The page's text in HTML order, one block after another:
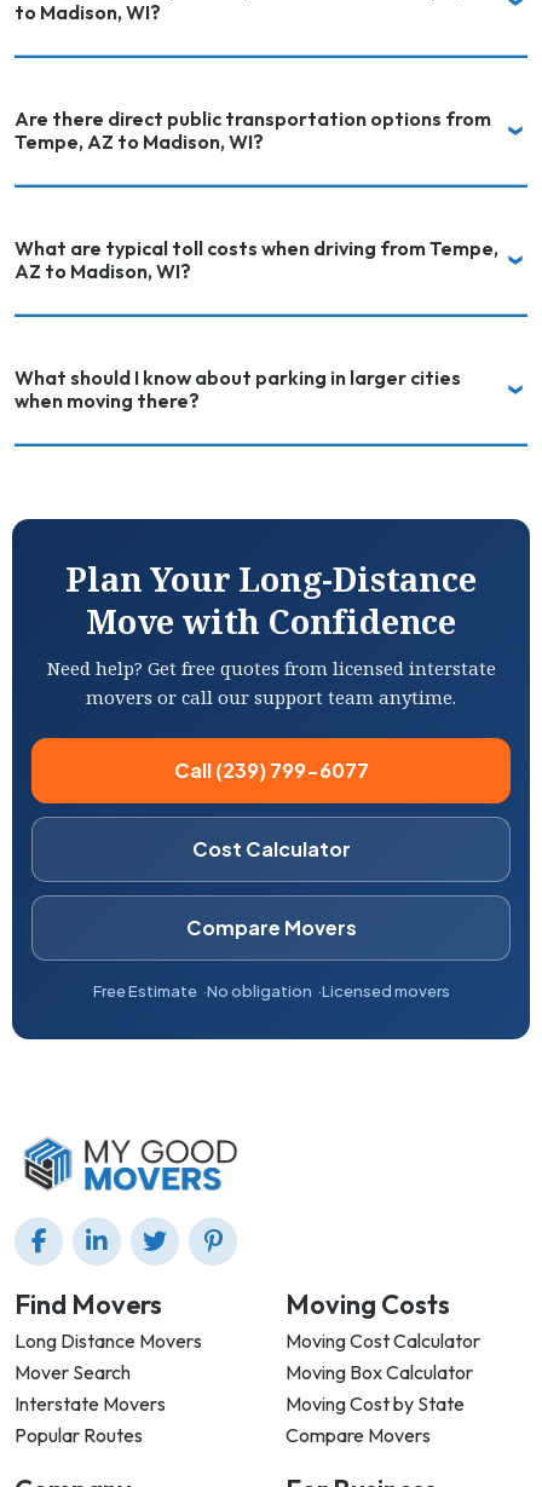
to Madison, WI?
Are there direct public transportation options from
Tempe, AZ to Madison, WI?
What are typical toll costs when driving from Tempe,
AZ to Madison, WI?
What should I know about parking in larger cities
when moving there?
Plan Your Long-Distance
Move with Confidence
Need help? Get free quotes from licensed interstate
movers or call our support team anytime.
Call (239) 799-6077
Cost Calculator
Compare Movers
Free Estimate No obligation Licensed movers
Find Movers
Long Distance Movers
Mover Search
Interstate Movers
Popular Routes
Moving Costs
Moving Cost Calculator
Moving Box Calculator
Moving Cost by State
Compare Movers